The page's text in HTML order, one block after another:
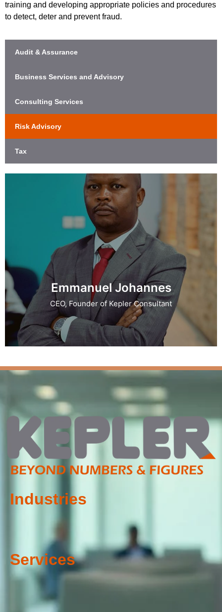
training and developing appropriate policies and procedures
to detect, deter and prevent fraud.
Audit & Assurance
Business Services and Advisory
Consulting Services
Risk Advisory
Tax
Emmanuel Johannes
CEO, Founder of Kepler Consultant
Industries
Services